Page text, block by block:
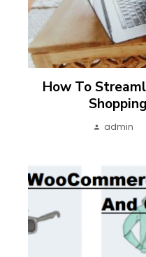
How To
admin